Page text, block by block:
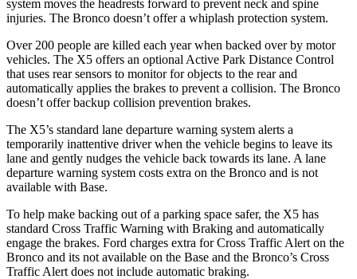
system moves the headrests forward to prevent neck and spine
injuries. The Bronco doesn’t offer a whiplash protection system.
Over 200 people are killed each year when backed over by motor
vehicles. The X5 offers an optional Active Park Distance Control
that uses rear sensors to monitor for objects to the rear and
automatically applies the brakes to prevent a collision. The Bronco
doesn’t offer backup collision prevention brakes.
The X5’s standard lane departure warning system alerts a
temporarily inattentive driver when the vehicle begins to leave its
lane and gently nudges the vehicle back towards its lane. A lane
departure warning system costs extra on the Bronco and is not
available with Base.
To help make backing out of a parking space safer, the X5 has
standard Cross Traffic Warning with Braking and automatically
engage the brakes. Ford charges extra for Cross Traffic Alert on the
Bronco and its not available on the Base and the Bronco’s Cross
Traffic Alert does not include automatic braking.